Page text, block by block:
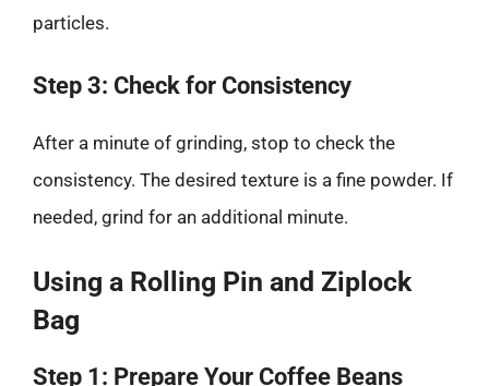
particles.
Step 3: Check for Consistency
After a minute of grinding, stop to check the
consistency. The desired texture is a fine powder. If
needed, grind for an additional minute.
Using a Rolling Pin and Ziplock
Bag
Step 1: Prepare Your Coffee Beans